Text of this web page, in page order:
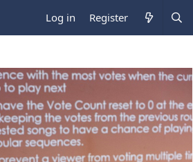
Log in Register